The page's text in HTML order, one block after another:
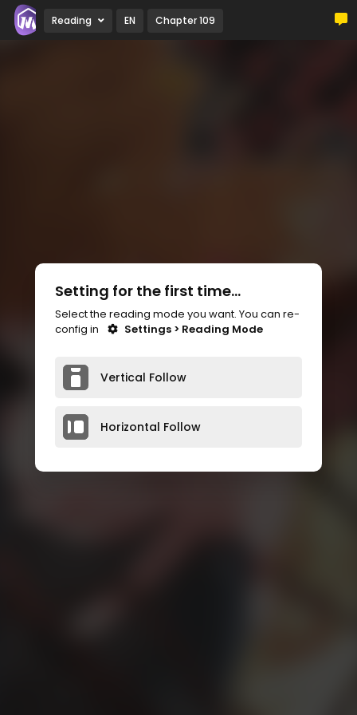
Reading EN Chapter 109
Setting for the first time...
Select the reading mode you want. You can re-
config in
Settings > Reading Mode
Vertical Follow
Horizontal Follow